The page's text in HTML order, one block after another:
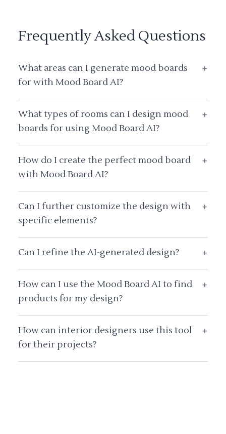
Frequently Asked Questions
What areas can I generate mood boards
for with Mood Board AI?
+
What types of rooms can I design mood
boards for using Mood Board AI?
+
How do I create the perfect mood board
with Mood Board AI?
+
Can I further customize the design with
specific elements?
+
Can I refine the AI-generated design? +
How can I use the Mood Board AI to find
products for my design?
+
How can interior designers use this tool
for their projects?
+